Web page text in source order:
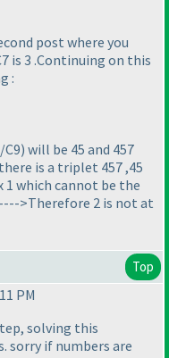
post where you
is 3 .Continuing on this
:
C9) will be 45 and 457
is a triplet 457 ,45
1 which cannot be the
>Therefore 2 is not at
Top
PM
solving this
sorry if numbers are